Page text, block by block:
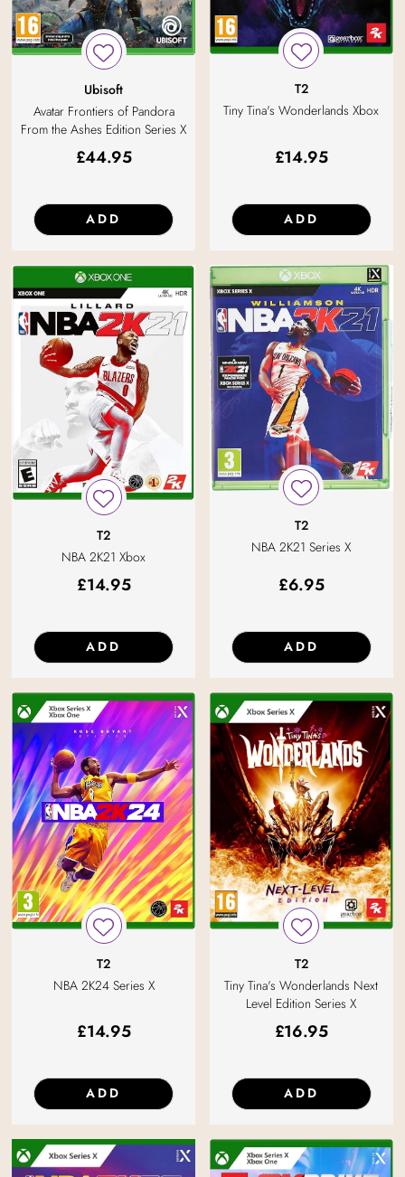
Ubisoft
Avatar Frontiers of Pandora
From the Ashes Edition Series X
£44.95
ADD
T2
Tiny Tina's Wonderlands Xbox
£14.95
ADD
T2
NBA 2K21 Xbox
£14.95
ADD
T2
NBA 2K21 Series X
£6.95
ADD
T2
NBA 2K24 Series X
£14.95
ADD
T2
Tiny Tina's Wonderlands Next
Level Edition Series X
£16.95
ADD